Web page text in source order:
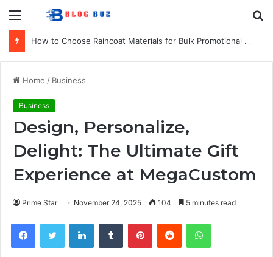
Menu
How to Choose Raincoat Materials for Bulk Promotional Orders
Home / Business
Business
Design, Personalize,
Delight: The Ultimate Gift
Experience at MegaCustom
Prime Star November 24, 2025 104 5 minutes read
FacebookTwitter LinkedInTumblr PinterestReddit WhatsApp